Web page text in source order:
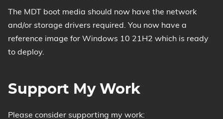
The MDT boot media should now have the network
and/or storage drivers required. You now have a
reference image for Windows 10 21H2 which is ready
to deploy.
Support My Work
Please consider supporting my work: